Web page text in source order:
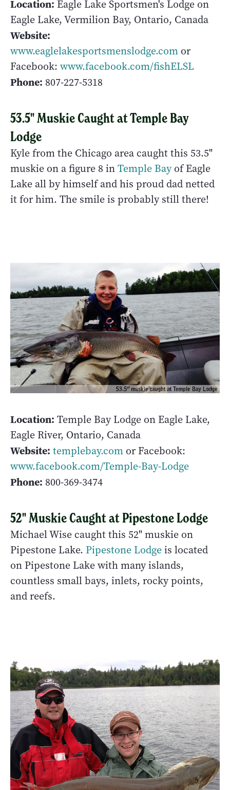
Location: Eagle Lake Sportsmen's Lodge on
Eagle Lake, Vermilion Bay, Ontario, Canada
Website:
www.eaglelakesportsmenslodge.com or
Facebook: www.facebook.com/fishELSL
Phone: 807-227-5318
53.5" Muskie Caught at Temple Bay
Lodge
Kyle from the Chicago area caught this 53.5"
muskie on a figure 8 inTemple Bayof Eagle
Lake all by himself and his proud dad netted
it for him. The smile is probably still there!
Location: Temple Bay Lodge on Eagle Lake,
Eagle River, Ontario, Canada
Website: templebay.com or Facebook:
www.facebook.com/Temple-Bay-Lodge
Phone: 800-369-3474
52" Muskie Caught at Pipestone Lodge
Michael Wise caught this 52" muskie on
Pipestone Lake. Pipestone Lodgeis located
on Pipestone Lake with many islands,
countless small bays, inlets, rocky points,
and reefs.